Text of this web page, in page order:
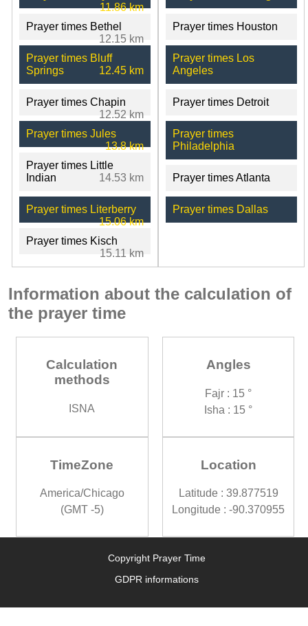
11.86 km
Prayer times Bethel
12.15 km
Prayer times Bluff
Springs
12.45 km
Prayer times Chapin
12.52 km
Prayer times Jules
13.8 km
Prayer times Little
Indian
14.53 km
Prayer times Literberry
15.06 km
Prayer times Kisch
15.11 km
Prayer times Houston
Prayer times Los
Angeles
Prayer times Detroit
Prayer times
Philadelphia
Prayer times Atlanta
Prayer times Dallas
Information about the calculation of
the prayer time
Calculation
methods
ISNA
Angles
Fajr : 15 °
Isha : 15 °
TimeZone
America/Chicago
(GMT -5)
Location
Latitude : 39.877519
Longitude : -90.370955
Copyright Prayer Time
GDPR informations